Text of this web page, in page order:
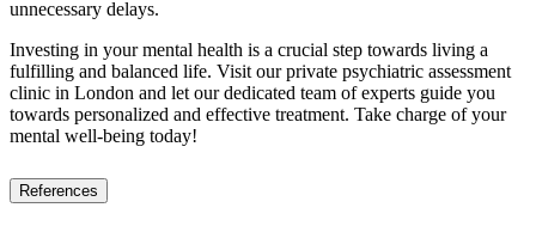
unnecessary delays.
Investing in your mental health is a crucial step towards living a
fulfilling and balanced life. Visit our private psychiatric assessment
clinic in London and let our dedicated team of experts guide you
towards personalized and effective treatment. Take charge of your
mental well-being today!
References